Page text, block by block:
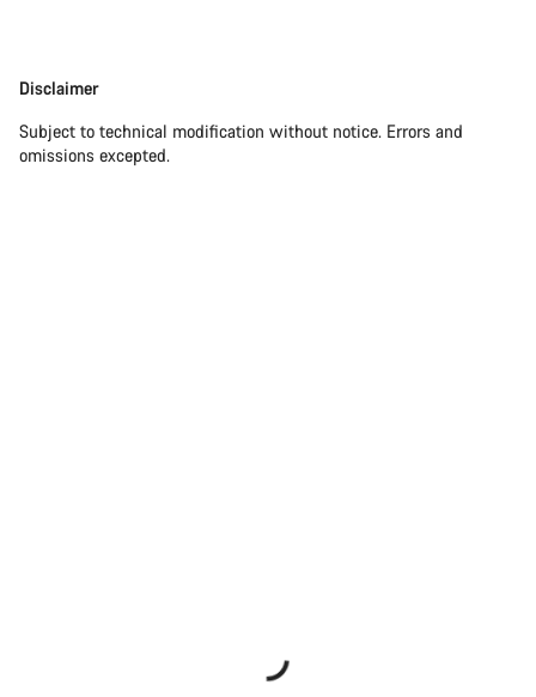
Disclaimer
Disclaimer
Subject to technical modification without notice. Errors and
omissions excepted.